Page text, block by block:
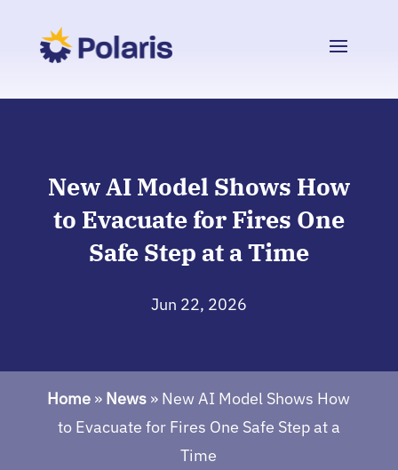
New AI Model Shows How
to Evacuate for Fires One
Safe Step at a Time
Jun 22, 2026
Home » News » New AI Model Shows How
to Evacuate for Fires One Safe Step at a
Time